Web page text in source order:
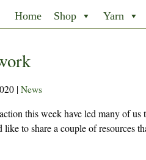
Home Shop Yarn
| News
this week have led many of
to share a couple of resources